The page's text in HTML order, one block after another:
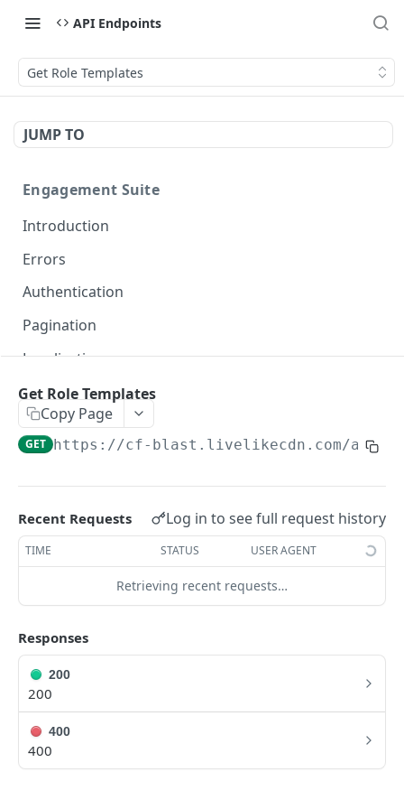
API Endpoints
Get Role Templates
JUMP TO
Engagement Suite
Introduction
Errors
Authentication
Pagination
Localization
Profiles
Using Profiles
Create Profile by Custom ID POST
Get User Profile GET
Get Profile by Custom ID
Update User Profile
Prizeout User Session
Delete User Profile DEL
Profile Relationships
List Relationship Types
GET
Create a Relationship Type POST
Profile Groups
Create a Profile Group
POST
Get Role Templates
Copy Page
GET https://cf-blast.livelikecdn.com/api/
Recent Requests Log in to see full request history
TIME STATUS USER AGENT
Retrieving recent requests…
Responses
200
200
400
400